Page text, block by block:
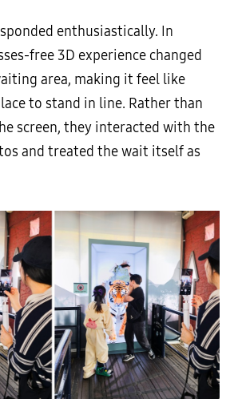
enthusiastically. In
free 3D experience changed
area, making it feel like
to stand in line. Rather than
screen, they interacted with the
and treated the wait itself as